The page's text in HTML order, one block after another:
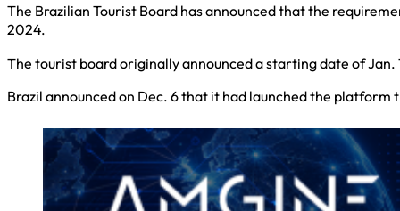
The Brazilian Tourist Board has announced that the
2024.
The tourist board originally announced a starting date of
Brazil announced on Dec. 6 that it had launched the